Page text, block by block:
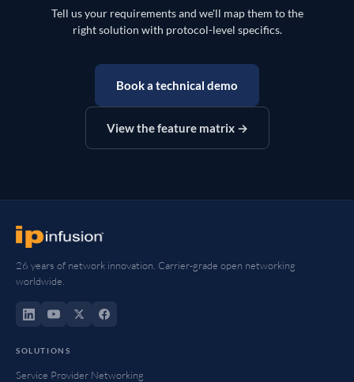
Tell us your requirements and we'll map them to the
right solution with protocol-level specifics.
Book a technical demo
View the feature matrix →
26 years of network innovation. Carrier-grade open networking
worldwide.
SOLUTIONS
Service Provider Networking